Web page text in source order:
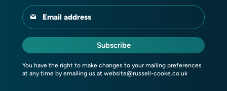
Email address
Subscribe
You have the right to make changes to your mailing preferences
at any time by emailing us at website@russell-cooke.co.uk